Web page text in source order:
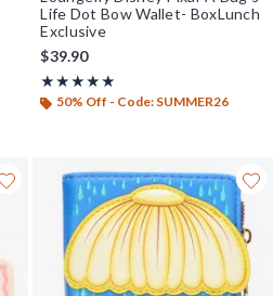
Life Dot Bow Wallet- BoxLunch
Exclusive
$39.90
★★★★★
Rating, 4.857 out of 5
★★★★★
50% Off - Code: SUMMER26